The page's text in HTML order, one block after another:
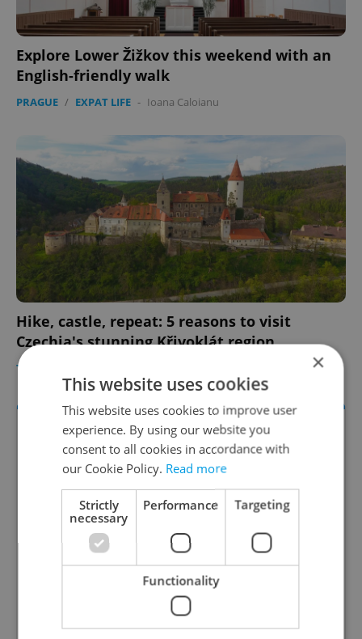
Explore Lower Žižkov this weekend with an
English-friendly walk
PRAGUE / EXPAT LIFE - Ioana Caloianu
Hike, castle, repeat: 5 reasons to visit
Czechia's stunning Křivoklát region
TRAVEL
Expats.cz Language Schools Guide
Expats.cz presents the best language schools
×
This website uses cookies
This website uses cookies to improve user
experience. By using our website you
consent to all cookies in accordance with
our Cookie Policy. Read more
Strictly
necessary
Performance Targeting
Functionality